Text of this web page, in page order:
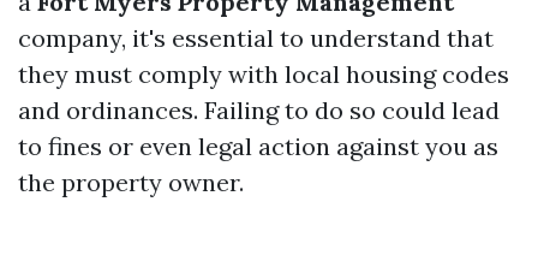
company, it's essential to understand that
they must comply with local housing codes
and ordinances. Failing to do so could lead
to fines or even legal action against you as
the property owner.